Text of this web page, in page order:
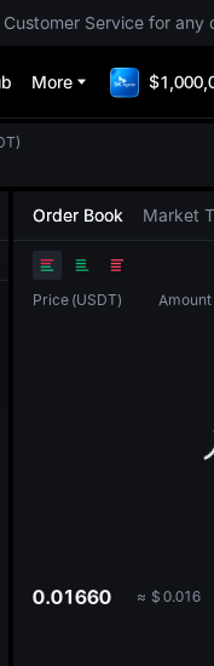
Service for any
More
)
Order Book Market
Price (USDT) Amount
0.01660 ≈ $ 0.016